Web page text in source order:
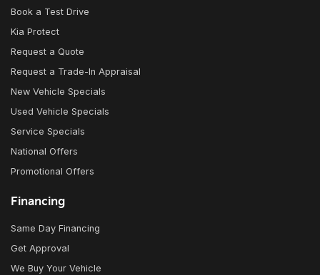
Book a Test Drive
Kia Protect
Request a Quote
Request a Trade-In Appraisal
New Vehicle Specials
Used Vehicle Specials
Service Specials
National Offers
Promotional Offers
Financing
Same Day Financing
Get Approval
We Buy Your Vehicle